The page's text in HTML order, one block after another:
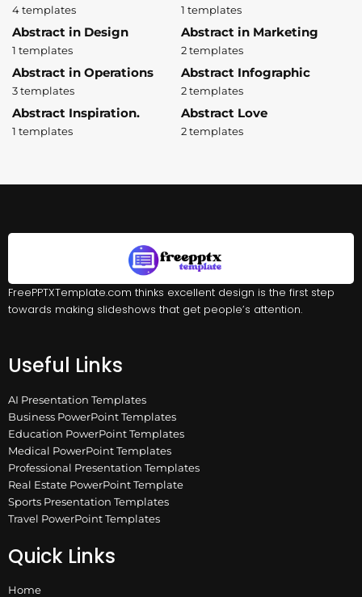
4 templates 1 templates
Abstract in Design
1 templates
Abstract in Marketing
2 templates
Abstract in Operations
3 templates
Abstract Infographic
2 templates
Abstract Inspiration.
1 templates
Abstract Love
2 templates
FreePPTXTemplate.com thinks excellent design is the first step
towards making slideshows that get people’s attention.
Useful Links
AI Presentation Templates
Business PowerPoint Templates
Education PowerPoint Templates
Medical PowerPoint Templates
Professional Presentation Templates
Real Estate PowerPoint Template
Sports Presentation Templates
Travel PowerPoint Templates
Quick Links
Home